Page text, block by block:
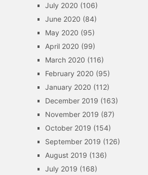
July 2020 (106)
June 2020 (84)
May 2020 (95)
April 2020 (99)
March 2020 (116)
February 2020 (95)
January 2020 (112)
December 2019 (163)
November 2019 (87)
October 2019 (154)
September 2019 (126)
August 2019 (136)
July 2019 (168)